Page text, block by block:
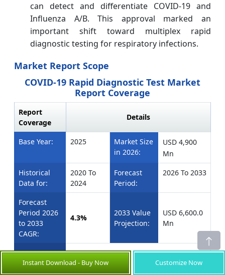
can detect and differentiate COVID-19 and
Influenza A/B. This approval marked an
important shift toward multiplex rapid
diagnostic testing for respiratory infections.
Market Report Scope
COVID-19 Rapid Diagnostic Test Market
Report Coverage
Report
Coverage
Details
Base Year: 2025
Market Size
in 2026:
USD 4,900
Mn
Historical
Data for:
2020 To
2024
Forecast
Period:
2026 To 2033
Forecast
Period 2026
to 2033
CAGR:
4.3%
2033 Value
Projection:
USD 6,600.0
Mn
North America: U.S., Canada
Latin America:
Brazil, Argentina,
Instant Download - Buy Now Customize Now